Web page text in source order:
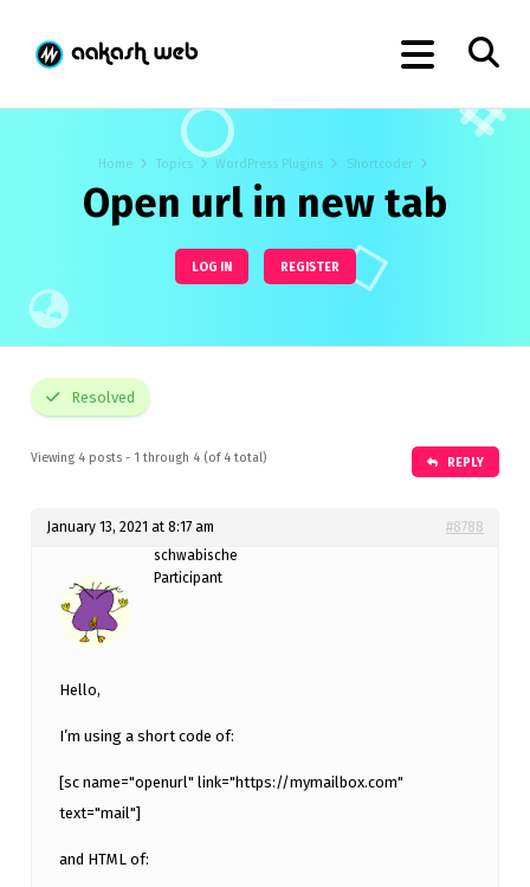
Home Topics WordPress Plugins Shortcoder
Open url in new tab
LOG IN REGISTER
Resolved
Viewing 4 posts - 1 through 4 (of 4 total) REPLY
January 13, 2021 at 8:17 am
#8788
schwabische
Participant
Hello,
I’m using a short code of:
[sc name="openurl" link="https://mymailbox.com"
text="mail"]
and HTML of: